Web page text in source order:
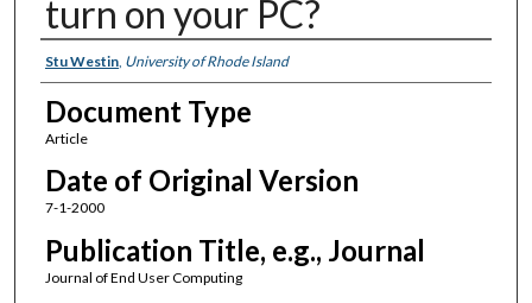
turn on your PC?
Authors
Stu Westin, University of Rhode Island
Document Type
Article
Date of Original Version
7-1-2000
Publication Title, e.g., Journal
Journal of End User Computing